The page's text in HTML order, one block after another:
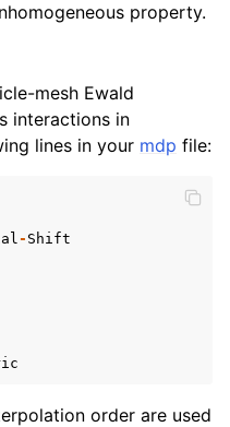
property.
mesh Ewald
interactions in
lines in your mdp file:
- Shift
order are used